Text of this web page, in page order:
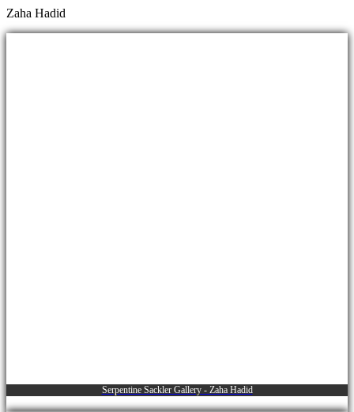
Zaha Hadid
Serpentine Sackler Gallery - Zaha Hadid